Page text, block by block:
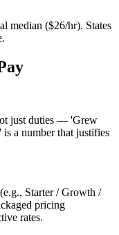
median ($26/hr). States
just duties — 'Grew
a number that justifies
Starter / Growth /
pricing
rates.